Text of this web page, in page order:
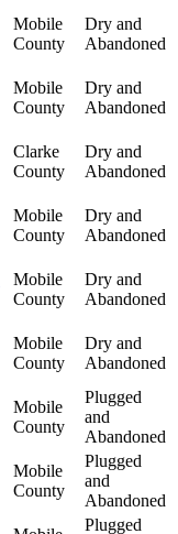
Mobile
County
Dry and
Abandoned
Mobile
County
Dry and
Abandoned
Clarke
County
Dry and
Abandoned
Mobile
County
Dry and
Abandoned
Mobile
County
Dry and
Abandoned
Mobile
County
Dry and
Abandoned
Mobile
County
Plugged
and
Abandoned
Mobile
County
Plugged
and
Abandoned
Plugged